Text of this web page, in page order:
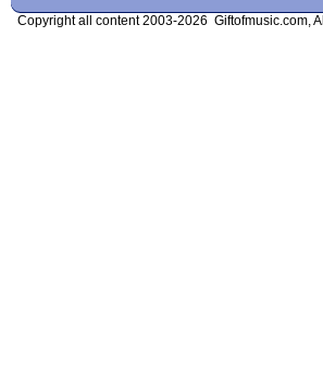
Copyright all content 2003-2026